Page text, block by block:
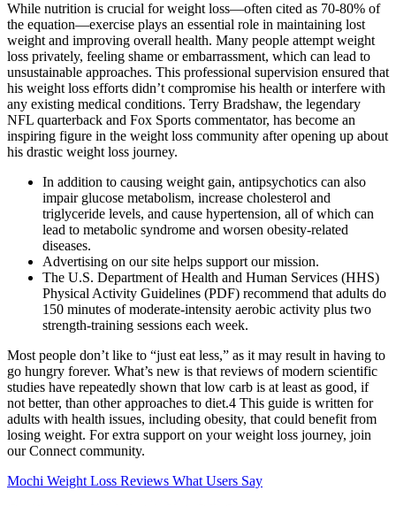
While nutrition is crucial for weight loss—often cited as 70-80% of
the equation—exercise plays an essential role in maintaining lost
weight and improving overall health. Many people attempt weight
loss privately, feeling shame or embarrassment, which can lead to
unsustainable approaches. This professional supervision ensured that
his weight loss efforts didn’t compromise his health or interfere with
any existing medical conditions. Terry Bradshaw, the legendary
NFL quarterback and Fox Sports commentator, has become an
inspiring figure in the weight loss community after opening up about
his drastic weight loss journey.
In addition to causing weight gain, antipsychotics can also
impair glucose metabolism, increase cholesterol and
triglyceride levels, and cause hypertension, all of which can
lead to metabolic syndrome and worsen obesity-related
diseases.
Advertising on our site helps support our mission.
The U.S. Department of Health and Human Services (HHS)
Physical Activity Guidelines (PDF) recommend that adults do
150 minutes of moderate-intensity aerobic activity plus two
strength-training sessions each week.
Most people don’t like to “just eat less,” as it may result in having to
go hungry forever. What’s new is that reviews of modern scientific
studies have repeatedly shown that low carb is at least as good, if
not better, than other approaches to diet.4 This guide is written for
adults with health issues, including obesity, that could benefit from
losing weight. For extra support on your weight loss journey, join
our Connect community.
Mochi Weight Loss Reviews What Users Say